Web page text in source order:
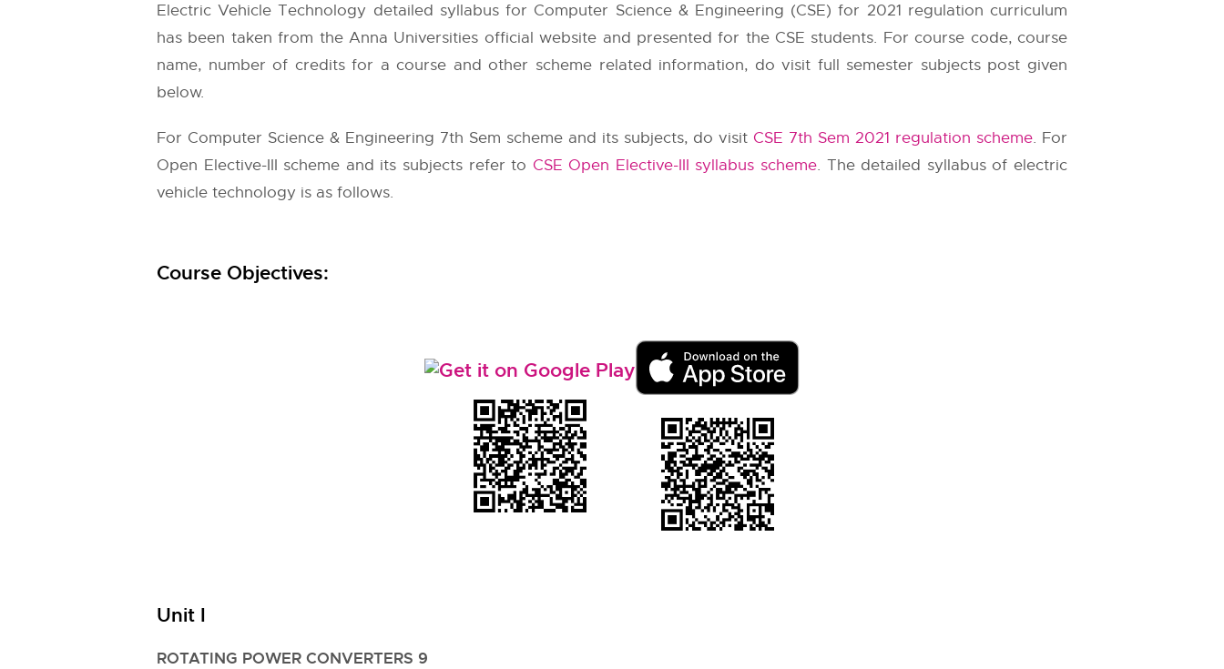
Electric Vehicle Technology detailed syllabus for Computer Science & Engineering (CSE) for 2021 regulation curriculum
has been taken from the Anna Universities official website and presented for the CSE students. For course code, course
name, number of credits for a course and other scheme related information, do visit full semester subjects post given
below.
For Computer Science & Engineering 7th Sem scheme and its subjects, do visit CSE 7th Sem 2021 regulation scheme. For
Open Elective-III scheme and its subjects refer to CSE Open Elective-III syllabus scheme. The detailed syllabus of electric
vehicle technology is as follows.
Course Objectives:
Unit I
ROTATING POWER CONVERTERS 9